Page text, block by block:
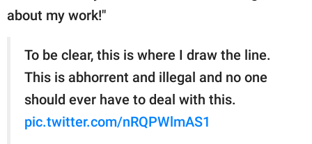
about my work!"
To be clear, this is where I draw the line.
This is abhorrent and illegal and no one
should ever have to deal with this.
pic.twitter.com/nRQPWlmAS1